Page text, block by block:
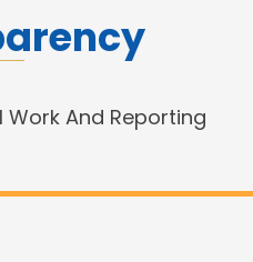
And Reporting